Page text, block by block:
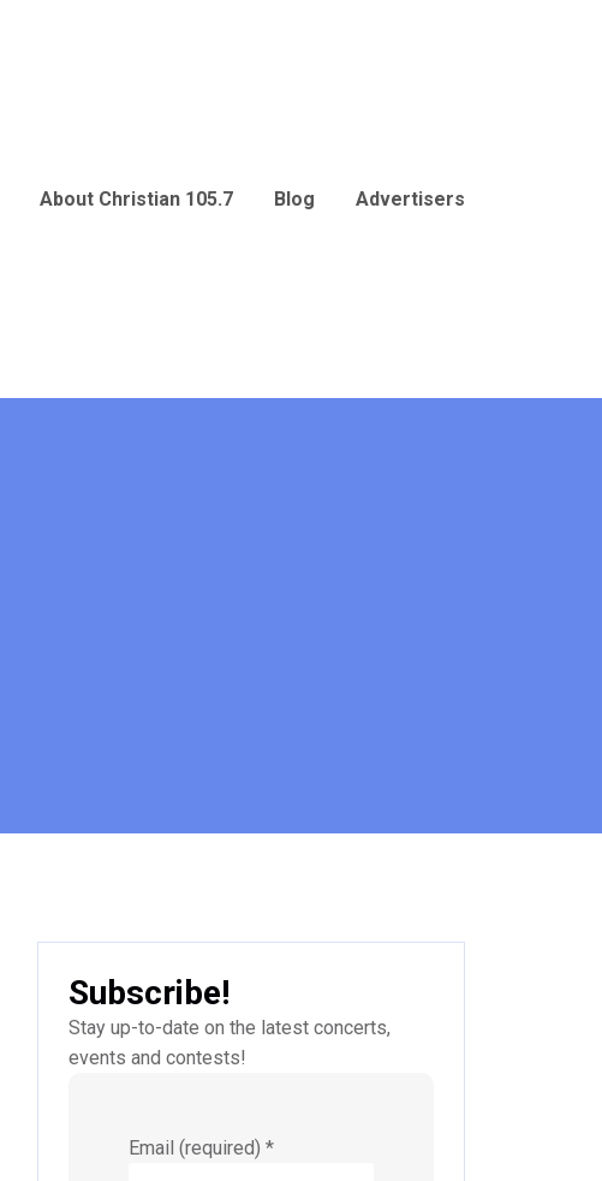
About Christian 105.7 Blog Advertisers
Subscribe!
Stay up-to-date on the latest concerts,
events and contests!
Email (required) *